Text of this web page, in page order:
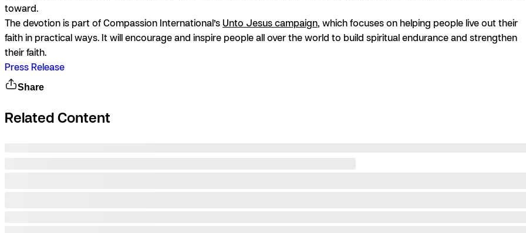
toward.
The devotion is part of Compassion International’s Unto Jesus campaign, which focuses on helping people live out their
faith in practical ways. It will encourage and inspire people all over the world to build spiritual endurance and strengthen
their faith.
Press Release
Share
Related Content